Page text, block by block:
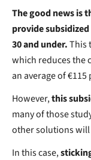
The good news is
provide
30 and under.This
which reduces the
an average of
However,this
many of those
other solutions
In this case,